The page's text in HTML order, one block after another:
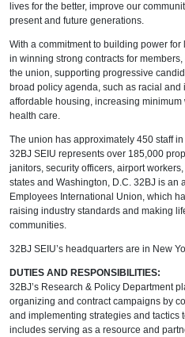
lives for the better, improve our
present and future generations.
With a commitment to building power
in winning strong contracts for
the union, supporting progressive
broad policy agenda, such as racial
affordable housing, increasing
health care.
The union has approximately 450 staff
32BJ SEIU represents over 185,000
janitors, security officers, airport
states and Washington, D.C. 32BJ is an
Employees International Union, which
raising industry standards and making
communities.
32BJ SEIU’s headquarters are in New
DUTIES AND RESPONSIBILITIES:
32BJ’s Research & Policy Department
organizing and contract campaigns by
and implementing strategies and tactics
includes serving as a resource and